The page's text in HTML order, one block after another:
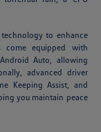
to enhance
come equipped with
Auto, allowing
advanced driver
Keeping Assist, and
you maintain peace